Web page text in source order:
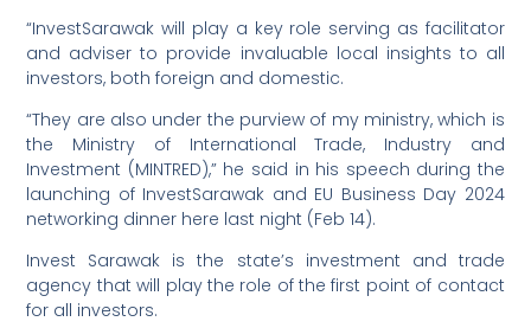
“InvestSarawak will play a key role serving as facilitator
and adviser to provide invaluable local insights to all
investors, both foreign and domestic.
“They are also under the purview of my ministry, which is
the Ministry of International Trade, Industry and
Investment (MINTRED),” he said in his speech during the
launching of InvestSarawak and EU Business Day 2024
networking dinner here last night (Feb 14).
Invest Sarawak is the state’s investment and trade
agency that will play the role of the first point of contact
for all investors.